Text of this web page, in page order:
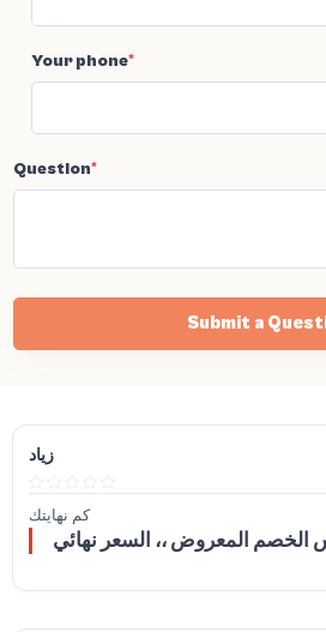
Your phone*
Question*
Submit a
زياد
كم نهايتك
الخصم المعروض ،، السعر نهائي